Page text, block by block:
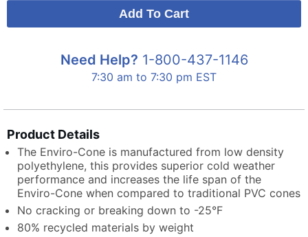
Need Help? 1-800-437-1146
7:30 am to 7:30 pm EST
Product Details
The Enviro-Cone is manufactured from low density
polyethylene, this provides superior cold weather
performance and increases the life span of the
Enviro-Cone when compared to traditional PVC cones
No cracking or breaking down to -25°F
80% recycled materials by weight